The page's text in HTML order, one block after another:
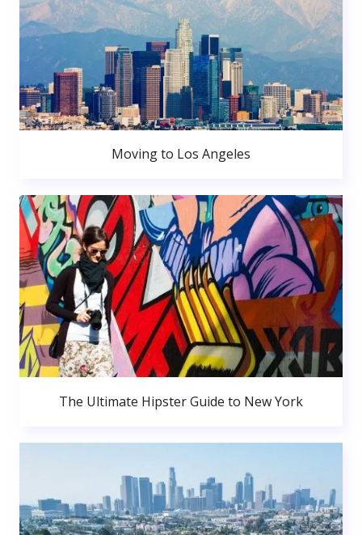
Moving to Los Angeles
The Ultimate Hipster Guide to New York